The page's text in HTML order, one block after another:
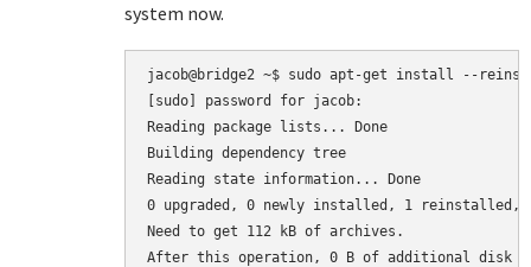
system now.
jacob@bridge2 ~$ sudo apt-get install --
[sudo] password for jacob:
Reading package lists... Done
Building dependency tree
Reading state information... Done
0 upgraded, 0 newly installed, 1 reinstalled,
Need to get 112 kB of archives.
After this operation, 0 B of additional disk